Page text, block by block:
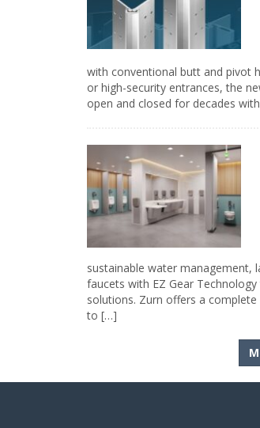
with conventional butt and pivot
or high-security entrances, the
open and closed for decades
sustainable water management,
faucets with EZ Gear
solutions. Zurn offers a
to […]